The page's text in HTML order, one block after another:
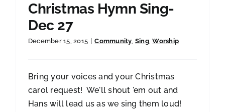
Christmas Hymn Sing-
Dec 27
December 15, 2015 Community, Sing,Worship
Bring your voices and your Christmas
carol request! We'll shout 'em out and
Hans will lead us as we sing them loud!